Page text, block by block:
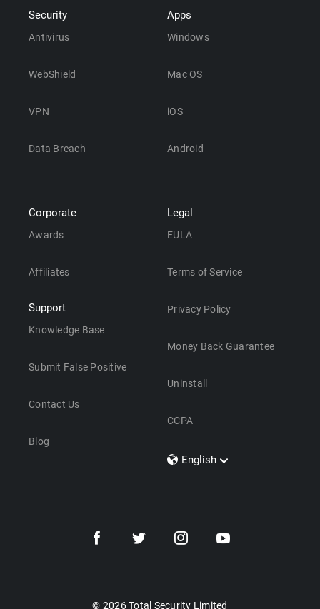
Security
Antivirus
WebShield
VPN
Data Breach
Apps
Windows
Mac OS
iOS
Android
Corporate
Awards
Affiliates
Support
Knowledge Base
Submit False Positive
Contact Us
Blog
Legal
EULA
Terms of Service
Privacy Policy
Money Back Guarantee
Uninstall
CCPA
English
Dansk
© 2026 Total Security Limited